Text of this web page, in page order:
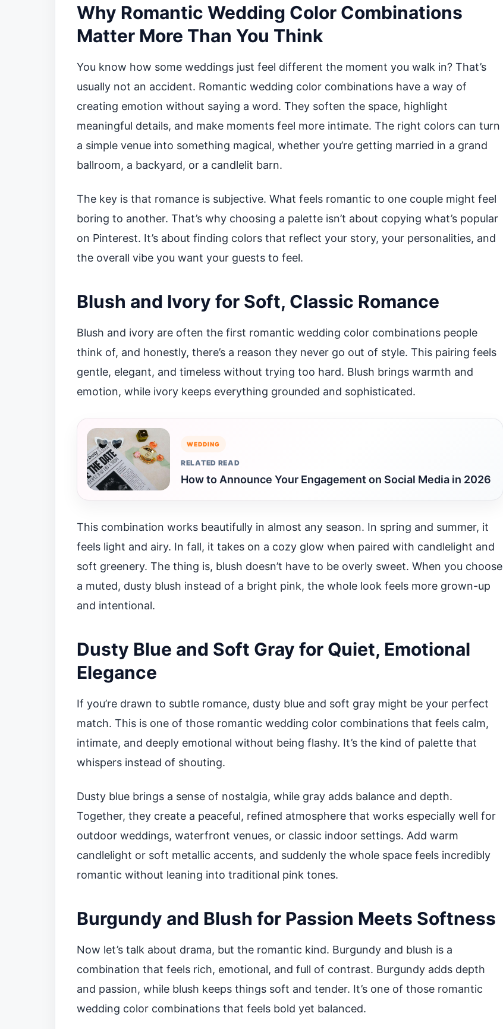
Why Romantic Wedding Color Combinations
Matter More Than You Think
You know how some weddings just feel different the moment you walk in? That’s
usually not an accident. Romantic wedding color combinations have a way of
creating emotion without saying a word. They soften the space, highlight
meaningful details, and make moments feel more intimate. The right colors can turn
a simple venue into something magical, whether you’re getting married in a grand
ballroom, a backyard, or a candlelit barn.
The key is that romance is subjective. What feels romantic to one couple might feel
boring to another. That’s why choosing a palette isn’t about copying what’s popular
on Pinterest. It’s about finding colors that reflect your story, your personalities, and
the overall vibe you want your guests to feel.
Blush and Ivory for Soft, Classic Romance
Blush and ivory are often the first romantic wedding color combinations people
think of, and honestly, there’s a reason they never go out of style. This pairing feels
gentle, elegant, and timeless without trying too hard. Blush brings warmth and
emotion, while ivory keeps everything grounded and sophisticated.
WEDDING
RELATED READ
How to Announce Your Engagement on Social Media in 2026
This combination works beautifully in almost any season. In spring and summer, it
feels light and airy. In fall, it takes on a cozy glow when paired with candlelight and
soft greenery. The thing is, blush doesn’t have to be overly sweet. When you choose
a muted, dusty blush instead of a bright pink, the whole look feels more grown-up
and intentional.
Dusty Blue and Soft Gray for Quiet, Emotional
Elegance
If you’re drawn to subtle romance, dusty blue and soft gray might be your perfect
match. This is one of those romantic wedding color combinations that feels calm,
intimate, and deeply emotional without being flashy. It’s the kind of palette that
whispers instead of shouting.
Dusty blue brings a sense of nostalgia, while gray adds balance and depth.
Together, they create a peaceful, refined atmosphere that works especially well for
outdoor weddings, waterfront venues, or classic indoor settings. Add warm
candlelight or soft metallic accents, and suddenly the whole space feels incredibly
romantic without leaning into traditional pink tones.
Burgundy and Blush for Passion Meets Softness
Now let’s talk about drama, but the romantic kind. Burgundy and blush is a
combination that feels rich, emotional, and full of contrast. Burgundy adds depth
and passion, while blush keeps things soft and tender. It’s one of those romantic
wedding color combinations that feels bold yet balanced.